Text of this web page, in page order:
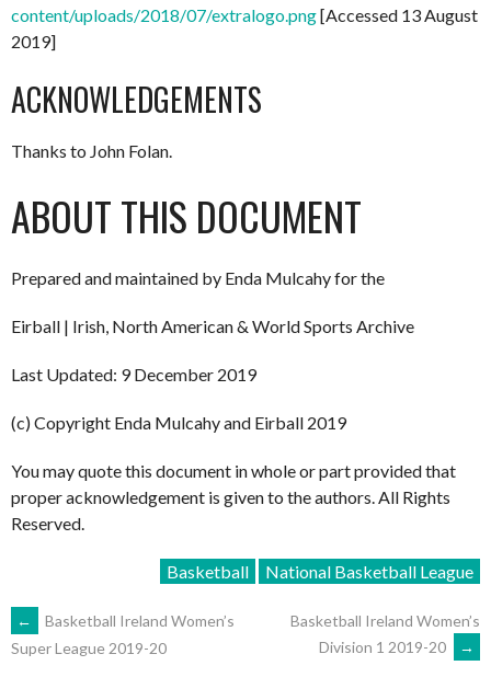
content/uploads/2018/07/extralogo.png[Accessed 13 August
2019]
ACKNOWLEDGEMENTS
Thanks to John Folan.
ABOUT THIS DOCUMENT
Prepared and maintained by Enda Mulcahy for the
Eirball | Irish, North American & World Sports Archive
Last Updated: 9 December 2019
(c) Copyright Enda Mulcahy and Eirball 2019
You may quote this document in whole or part provided that
proper acknowledgement is given to the authors. All Rights
Reserved.
Basketball National Basketball League
POST
←
Basketball Ireland Women’s
Super League 2019-20
Basketball Ireland Women’s
Division 1 2019-20
→